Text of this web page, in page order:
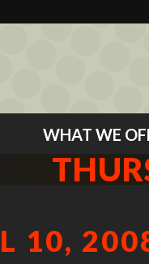
WHAT WE
10,